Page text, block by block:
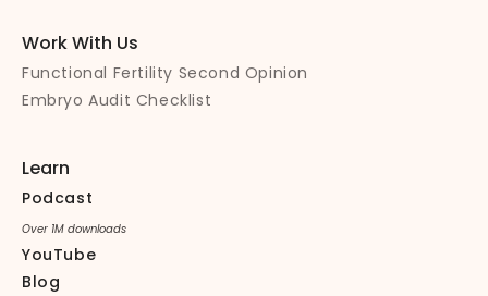
Work With Us
Functional Fertility Second Opinion
Embryo Audit Checklist
Learn
Podcast
Over 1M downloads
YouTube
Blog